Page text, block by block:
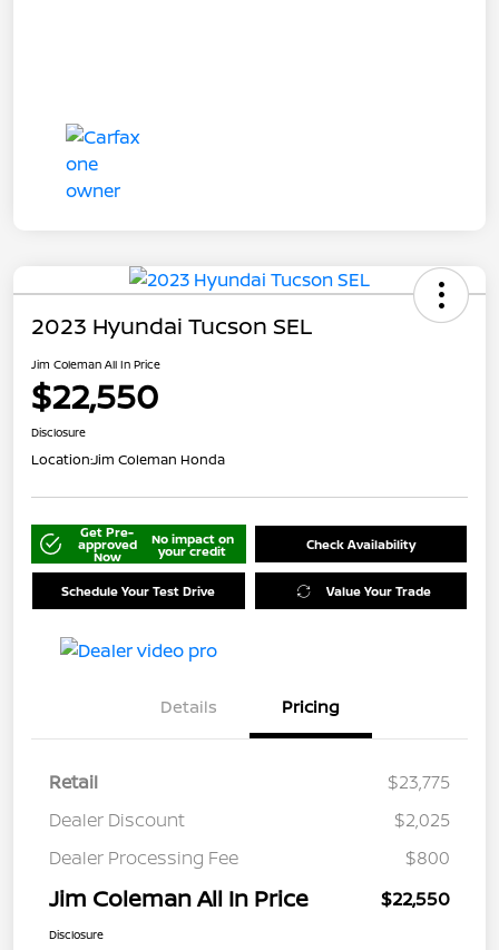
2023 Hyundai Tucson SEL
Jim Coleman All In Price
$22,550
Disclosure
Location:Jim Coleman Honda
Get Pre-
approved
Now
No impact on
your credit Check Availability
Schedule Your Test Drive Value Your Trade
Details Pricing
Retail
$23,775
Dealer Discount
$2,025
Dealer Processing Fee
$800
Jim Coleman All In Price $22,550
Disclosure